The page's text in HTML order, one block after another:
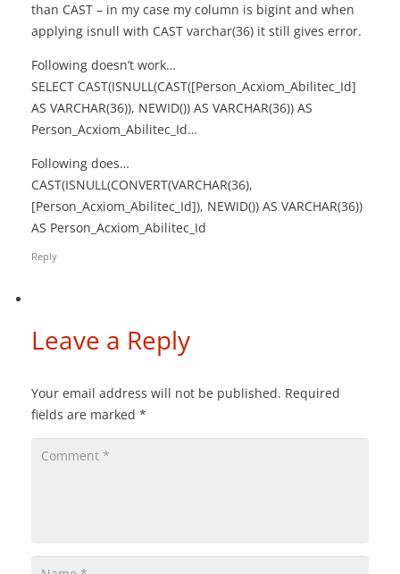
than CAST – in my case my column is bigint and when
applying isnull with CAST varchar(36) it still gives error.
Following doesn’t work…
SELECT CAST(ISNULL(CAST([Person_Acxiom_Abilitec_Id]
AS VARCHAR(36)), NEWID()) AS VARCHAR(36)) AS
Person_Acxiom_Abilitec_Id…
Following does…
CAST(ISNULL(CONVERT(VARCHAR(36),
[Person_Acxiom_Abilitec_Id]), NEWID()) AS VARCHAR(36))
AS Person_Acxiom_Abilitec_Id
Reply
Leave a Reply
Your email address will not be published. Required
fields are marked *